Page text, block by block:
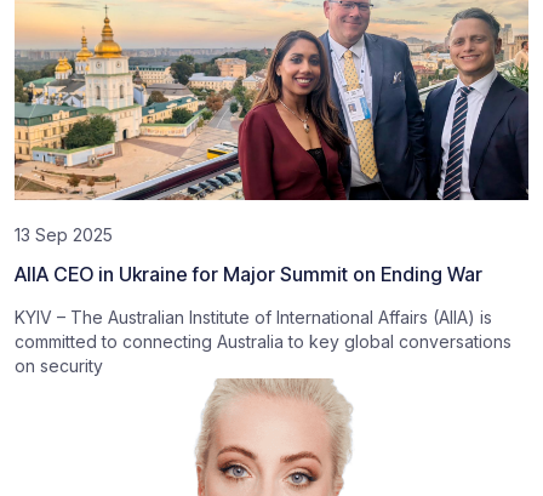
13 Sep 2025
AIIA CEO in Ukraine for Major Summit on Ending War
KYIV – The Australian Institute of International Affairs (AIIA) is
committed to connecting Australia to key global conversations
on security